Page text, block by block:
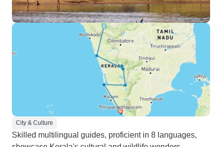
City & Culture
Skilled multilingual guides, proficient in 8 languages,